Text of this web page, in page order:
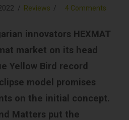
Reviews 4 Comments
innovators HEXMAT
market on its head
Yellow Bird record
model promises
on the initial concept.
Matters put the